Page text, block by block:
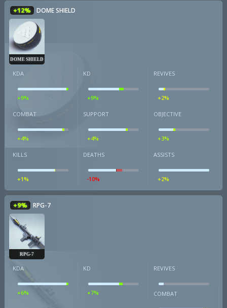
+12% DOME SHIELD
DOME SHIELD
KDA
+9%
KD
+9%
REVIVES
+2%
COMBAT
+4%
SUPPORT
+4%
OBJECTIVE
+3%
KILLS
+1%
DEATHS
-10%
ASSISTS
+2%
+9% RPG-7
RPG-7
KDA
+6%
KD
+7%
REVIVES
COMBAT